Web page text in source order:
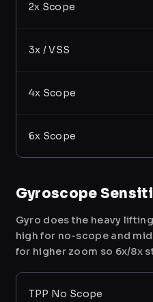
2x Scope
3x / VSS
4x Scope
6x Scope
Gyroscope
Gyro does the heavy
high for no-scope and
for higher zoom so 6x/8x
TPP No Scope